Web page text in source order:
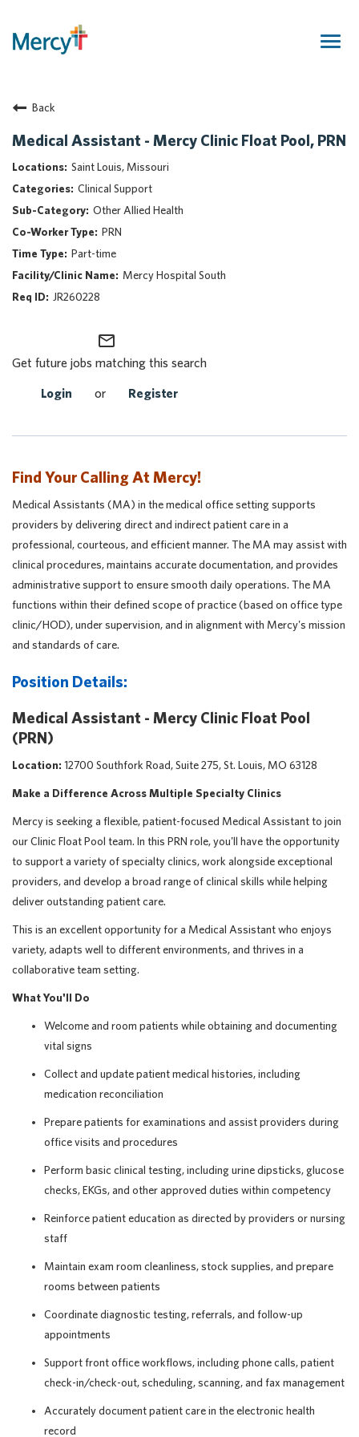
Returning Candidate
Mercy Caregivers
Home
About Mercy
Benefits
Career Areas
Events
Nursing
Providers
Back
Medical Assistant - Mercy Clinic Float Pool, PRN
Saint Louis, Missouri
Clinical Support
Other Allied Health
PRN
Part-time
Mercy Hospital South
JR260228
mail_outline
Get future jobs matching this search
Login or Register
Find Your Calling At Mercy!
Medical Assistants (MA) in the medical office setting supports
providers by delivering direct and indirect patient care in a
professional, courteous, and efficient manner. The MA may assist with
clinical procedures, maintains accurate documentation, and provides
administrative support to ensure smooth daily operations. The MA
functions within their defined scope of practice (based on office type
clinic/HOD), under supervision, and in alignment with Mercy's mission
and standards of care.
Position Details:
Medical Assistant - Mercy Clinic Float Pool
(PRN)
Location: 12700 Southfork Road, Suite 275, St. Louis, MO 63128
Make a Difference Across Multiple Specialty Clinics
Mercy is seeking a flexible, patient-focused Medical Assistant to join
our Clinic Float Pool team. In this PRN role, you'll have the opportunity
to support a variety of specialty clinics, work alongside exceptional
providers, and develop a broad range of clinical skills while helping
deliver outstanding patient care.
This is an excellent opportunity for a Medical Assistant who enjoys
variety, adapts well to different environments, and thrives in a
collaborative team setting.
What You'll Do
Welcome and room patients while obtaining and documenting
vital signs
Collect and update patient medical histories, including
medication reconciliation
Prepare patients for examinations and assist providers during
office visits and procedures
Perform basic clinical testing, including urine dipsticks, glucose
checks, EKGs, and other approved duties within competency
Reinforce patient education as directed by providers or nursing
staff
Maintain exam room cleanliness, stock supplies, and prepare
rooms between patients
Coordinate diagnostic testing, referrals, and follow-up
appointments
Support front office workflows, including phone calls, patient
check-in/check-out, scheduling, scanning, and fax management
Accurately document patient care in the electronic health
record